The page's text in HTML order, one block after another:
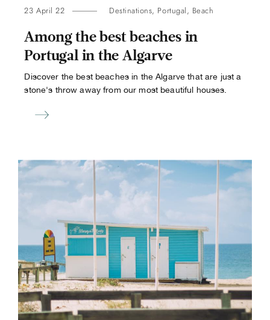
23 April 22 Destinations, Portugal, Beach
Among the best beaches in
Portugal in the Algarve
Discover the best beaches in the Algarve that are just a
stone's throw away from our most beautiful houses.